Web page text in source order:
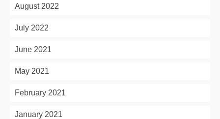
August 2022
July 2022
June 2021
May 2021
February 2021
January 2021